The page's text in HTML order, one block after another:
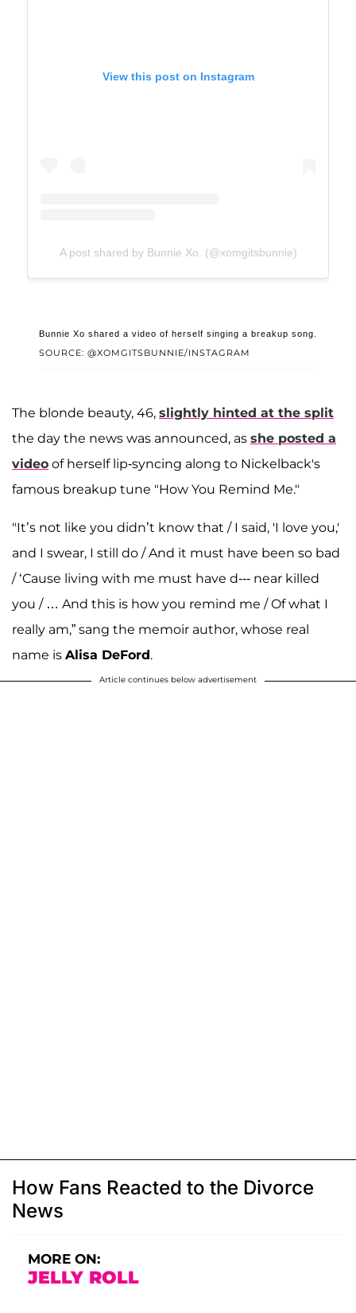
View this post on Instagram
A post shared by Bunnie Xo. (@xomgitsbunnie)
SOURCE: @XOMGITSBUNNIE/INSTAGRAM
Bunnie Xo shared a video of herself singing a breakup song.
The blonde beauty, 46, slightly hinted at the split
the day the news was announced, as she posted a
video of herself lip-syncing along to Nickelback's
famous breakup tune "How You Remind Me."
"It’s not like you didn’t know that / I said, 'I love you,'
and I swear, I still do / And it must have been so bad
/ ‘Cause living with me must have d--- near killed
you / … And this is how you remind me / Of what I
really am,” sang the memoir author, whose real
name is Alisa DeFord.
Article continues below advertisement
How Fans Reacted to the Divorce
News
MORE ON:
JELLY ROLL